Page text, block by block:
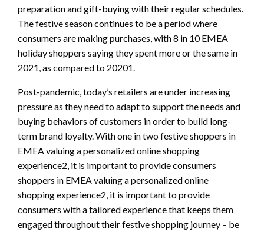
preparation and gift-buying with their regular schedules.
The festive season continues to be a period where
consumers are making purchases, with 8 in 10 EMEA
holiday shoppers saying they spent more or the same in
2021, as compared to 20201.
Post-pandemic, today’s retailers are under increasing
pressure as they need to adapt to support the needs and
buying behaviors of customers in order to build long-
term brand loyalty. With one in two festive shoppers in
EMEA valuing a personalized online shopping
experience2, it is important to provide consumers
shoppers in EMEA valuing a personalized online
shopping experience2, it is important to provide
consumers with a tailored experience that keeps them
engaged throughout their festive shopping journey – be